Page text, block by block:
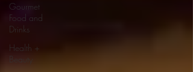
Gourmet
Food and
Drinks
Health +
Beauty